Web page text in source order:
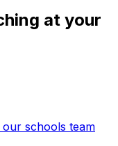
at your
our schools team